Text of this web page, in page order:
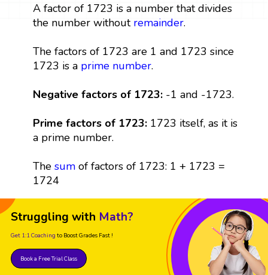
A factor of 1723 is a number that divides
the number without remainder.
The factors of 1723 are 1 and 1723 since
1723 is a prime number.
Negative factors of 1723: -1 and -1723.
Prime factors of 1723: 1723 itself, as it is
a prime number.
The sumof factors of 1723: 1 + 1723 =
1724
Struggling with Math?
Get 1:1 Coaching to Boost Grades Fast !
Book a Free Trial Class